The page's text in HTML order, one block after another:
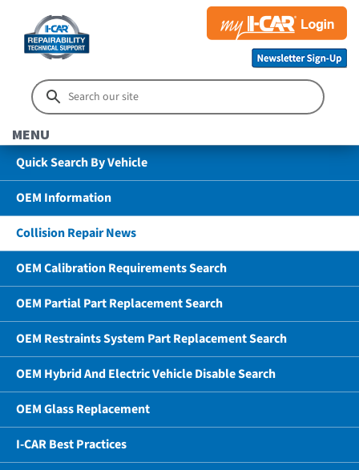
MENU
Quick Search By Vehicle
OEM Information
Collision Repair News
OEM Calibration Requirements Search
OEM Partial Part Replacement Search
OEM Restraints System Part Replacement Search
OEM Hybrid And Electric Vehicle Disable Search
OEM Glass Replacement
I-CAR Best Practices